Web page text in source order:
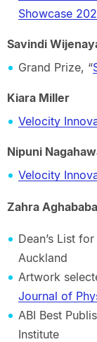
Showcase
Savindi
Grand Prize, “
Kiara Miller
Velocity
Nipuni
Velocity
Zahra
Dean’s List
Auckland
Artwork
Journal of
ABI Best
Institute